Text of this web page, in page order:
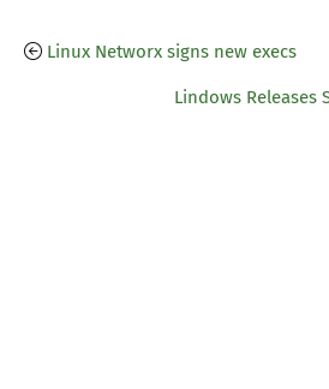
Linux Networx signs new execs
Lindows Releases